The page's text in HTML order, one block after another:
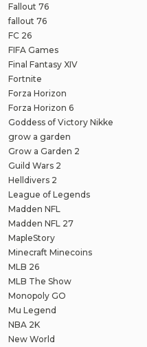
Fallout 76
fallout 76
FC 26
FIFA Games
Final Fantasy XIV
Fortnite
Forza Horizon
Forza Horizon 6
Goddess of Victory Nikke
grow a garden
Grow a Garden 2
Guild Wars 2
Helldivers 2
League of Legends
Madden NFL
Madden NFL 27
MapleStory
Minecraft Minecoins
MLB 26
MLB The Show
Monopoly GO
Mu Legend
NBA 2K
New World